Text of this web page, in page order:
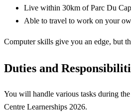
Live within 30km of Parc Du
Able to travel to work on your
Computer skills give you an edge, but
Duties and
You will handle various tasks during
Centre Learnerships 2026.